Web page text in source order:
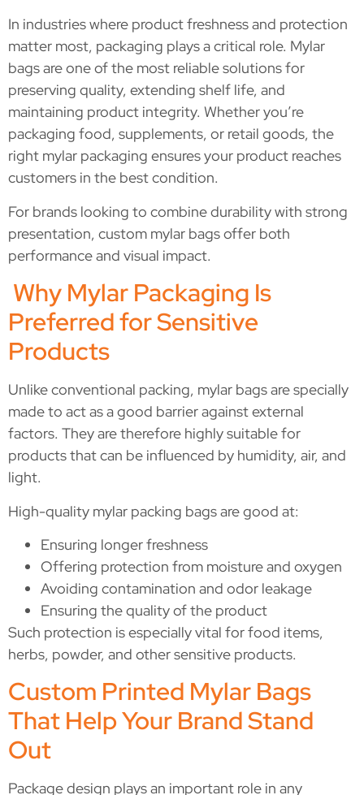
In industries where product freshness and protection
matter most, packaging plays a critical role. Mylar
bags are one of the most reliable solutions for
preserving quality, extending shelf life, and
maintaining product integrity. Whether you’re
packaging food, supplements, or retail goods, the
right mylar packaging ensures your product reaches
customers in the best condition.
For brands looking to combine durability with strong
presentation, custom mylar bags offer both
performance and visual impact.
Why Mylar Packaging Is
Preferred for Sensitive
Products
Unlike conventional packing, mylar bags are specially
made to act as a good barrier against external
factors. They are therefore highly suitable for
products that can be influenced by humidity, air, and
light.
High-quality mylar packing bags are good at:
Ensuring longer freshness
Offering protection from moisture and oxygen
Avoiding contamination and odor leakage
Ensuring the quality of the product
Such protection is especially vital for food items,
herbs, powder, and other sensitive products.
Custom Printed Mylar Bags
That Help Your Brand Stand
Out
Package design plays an important role in any